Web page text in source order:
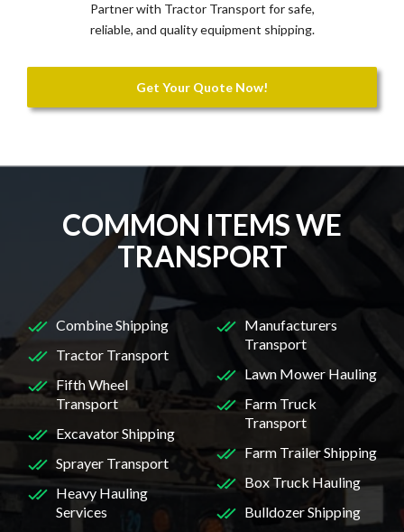
Partner with Tractor Transport for safe,
reliable, and quality equipment shipping.
Get Your Quote Now!
COMMON ITEMS WE
TRANSPORT
Combine Shipping
Tractor Transport
Fifth Wheel
Transport
Excavator Shipping
Sprayer Transport
Heavy Hauling
Services
Manufacturers
Transport
Lawn Mower Hauling
Farm Truck
Transport
Farm Trailer Shipping
Box Truck Hauling
Bulldozer Shipping